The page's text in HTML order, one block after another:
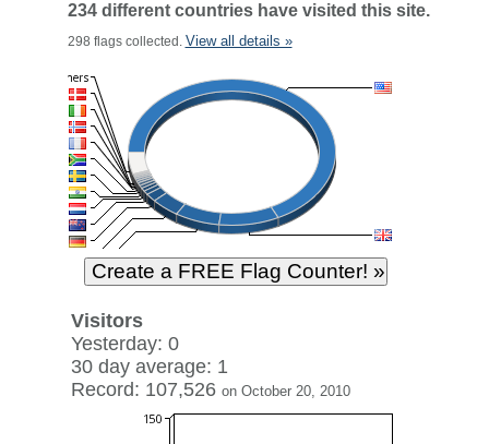
234 different countries have visited this site.
298 flags collected. View all details »
Visitors
Yesterday: 0
30 day average: 1
Record: 107,526 on October 20, 2010